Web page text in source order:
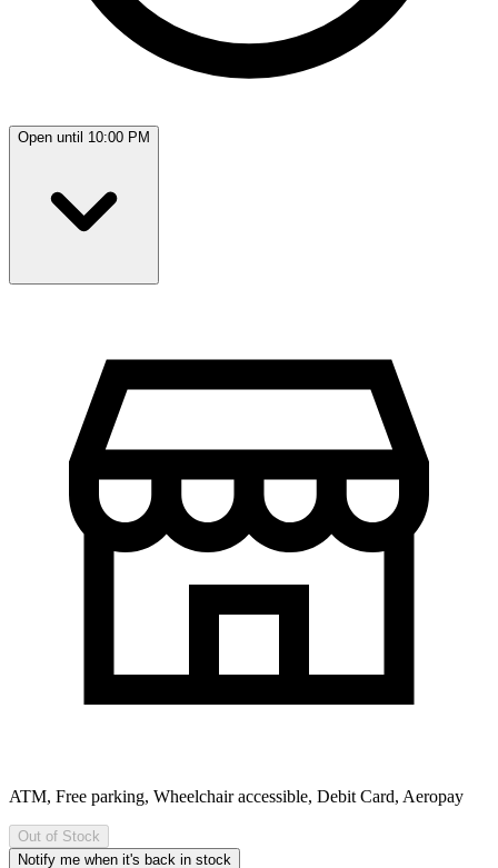
Open until 10:00 PM
ATM, Free parking, Wheelchair accessible, Debit Card, Aeropay
Out of Stock
Notify me when it's back in stock